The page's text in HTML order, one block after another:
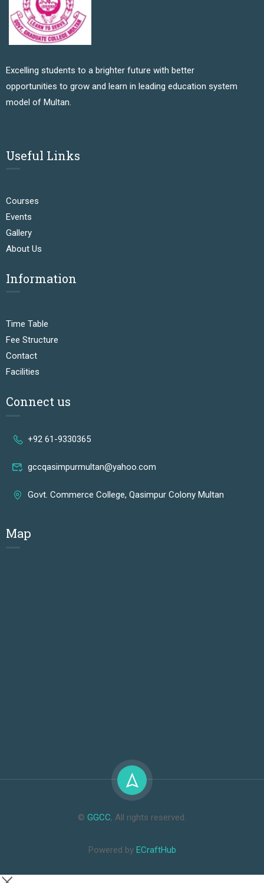
Excelling students to a brighter future with better
opportunities to grow and learn in leading education system
model of Multan.
Useful Links
Courses
Events
Gallery
About Us
Information
Time Table
Fee Structure
Contact
Facilities
Connect us
+92 61-9330365
gccqasimpurmultan@yahoo.com
Govt. Commerce College, Qasimpur Colony Multan
Map
© GGCC, All rights reserved.
Powered by ECraftHub